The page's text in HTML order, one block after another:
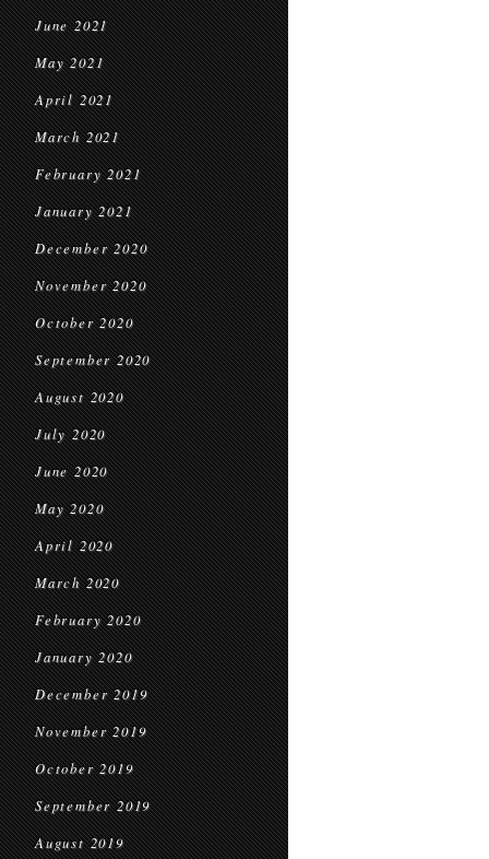
June 2021
May 2021
April 2021
March 2021
February 2021
January 2021
December 2020
November 2020
October 2020
September 2020
August 2020
July 2020
June 2020
May 2020
April 2020
March 2020
February 2020
January 2020
December 2019
November 2019
October 2019
September 2019
August 2019